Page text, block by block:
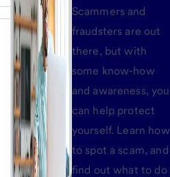
Scammers and
fraudsters are out
there, but with
some know-how
and awareness, you
can help protect
yourself. Learn how
to spot a scam, and
find out what to do